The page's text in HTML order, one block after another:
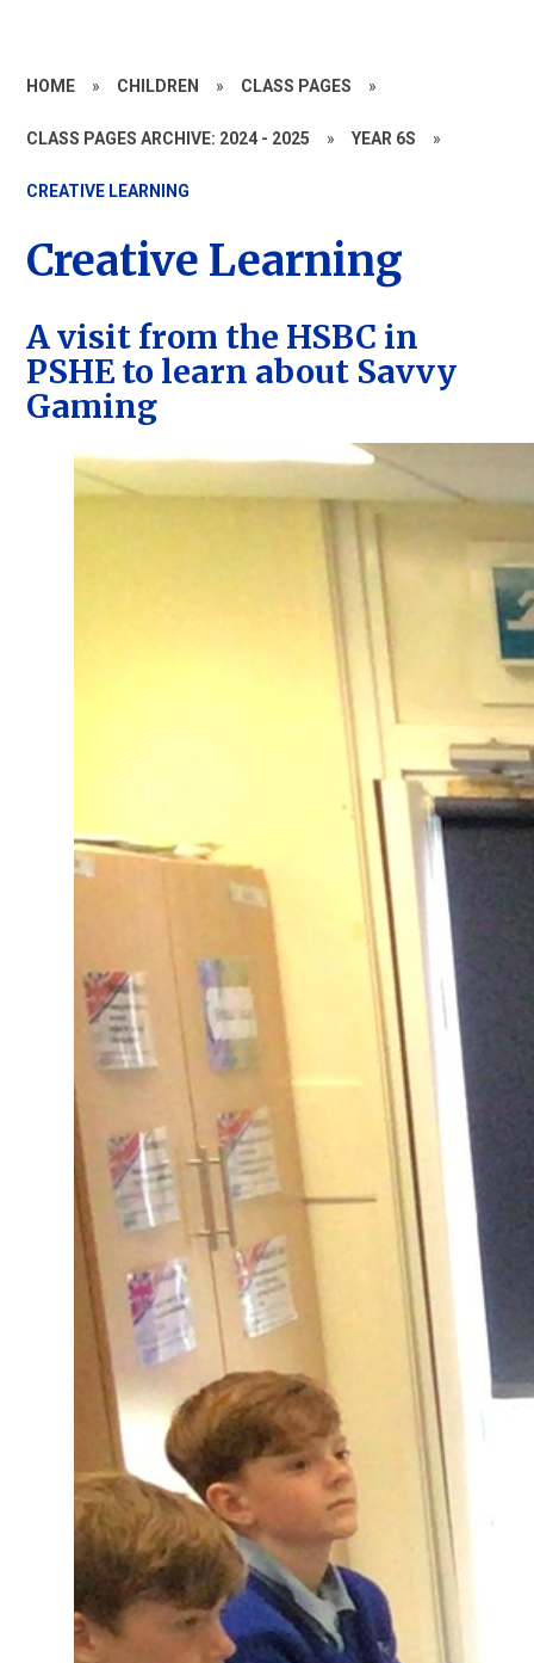
HOME » CHILDREN » CLASS PAGES »
CLASS PAGES ARCHIVE: 2024 - 2025 » YEAR 6S »
CREATIVE LEARNING
Creative Learning
A visit from the HSBC in
PSHE to learn about Savvy
Gaming